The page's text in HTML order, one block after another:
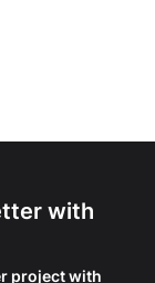
with
project with